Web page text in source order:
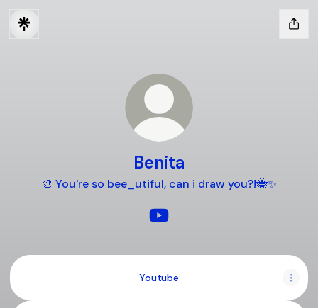
Benita
🎨 You're so bee_utiful, can i draw you?!🐝✨️
Youtube
Youtube